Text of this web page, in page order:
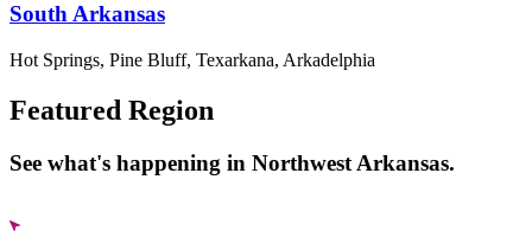
South Arkansas
Hot Springs, Pine Bluff, Texarkana, Arkadelphia
Featured Region
See what's happening in Northwest Arkansas.